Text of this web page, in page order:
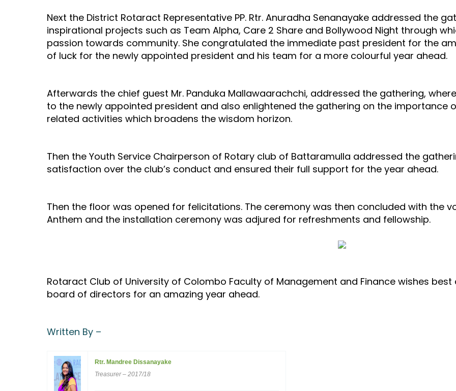
Next the District Rotaract Representative PP. Rtr. Anuradha Senanayake addressed the
inspirational projects such as Team Alpha, Care 2 Share and Bollywood Night through
passion towards community. She congratulated the immediate past president for the
of luck for the newly appointed president and his team for a more colourful year ahead.
Afterwards the chief guest Mr. Panduka Mallawaarachchi, addressed the gathering,
to the newly appointed president and also enlightened the gathering on the importance
related activities which broadens the wisdom horizon.
Then the Youth Service Chairperson of Rotary club of Battaramulla addressed the
satisfaction over the club’s conduct and ensured their full support for the year ahead.
Then the floor was opened for felicitations. The ceremony was then concluded with the
Anthem and the installation ceremony was adjured for refreshments and fellowship.
Rotaract Club of University of Colombo Faculty of Management and Finance wishes
board of directors for an amazing year ahead.
Written By –
Rtr. Mandree Dissanayake
Treasurer – 2017/18